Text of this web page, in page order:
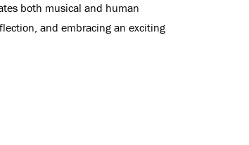
both musical and human
and embracing an exciting